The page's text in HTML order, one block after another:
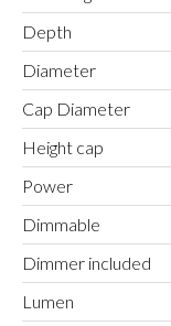
Depth
Diameter
Cap Diameter
Height cap
Power
Dimmable
Dimmer included
Lumen